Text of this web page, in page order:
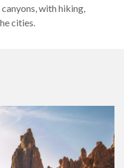
with hiking,
cities.